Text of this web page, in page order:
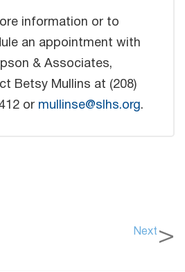
information or to
an appointment with
& Associates,
Betsy Mullins at (208)
or mullinse@slhs.org.
Next